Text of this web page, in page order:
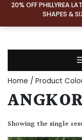
20% OFF PHILLYREA
SHAPES &
TYPE
Home / Product
Showing the single